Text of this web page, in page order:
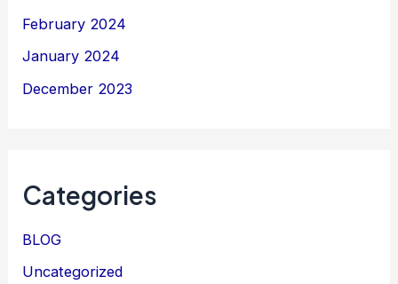
February 2024
January 2024
December 2023
Categories
BLOG
Uncategorized